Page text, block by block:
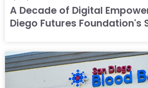
A Decade of Digital
Diego Futures Foundation's